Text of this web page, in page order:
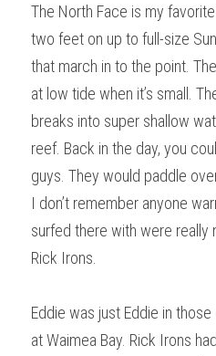
The North Face is my
two feet on up to full-size
that march in to the point.
at low tide when it’s small.
breaks into super shallow
reef. Back in the day, you
guys. They would paddle
I don’t remember anyone
surfed there with were really
Rick Irons.
Eddie was just Eddie in
at Waimea Bay. Rick Irons